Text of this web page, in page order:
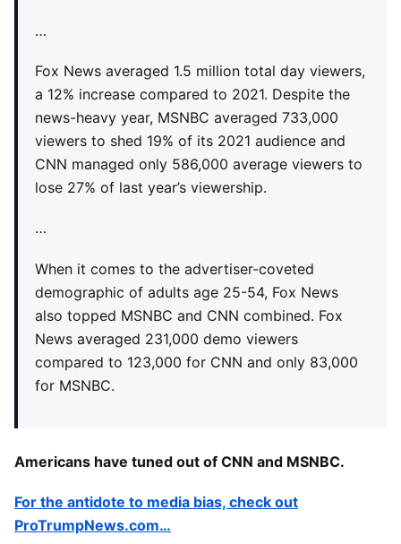
…
Fox News averaged 1.5 million total day viewers,
a 12% increase compared to 2021. Despite the
news-heavy year, MSNBC averaged 733,000
viewers to shed 19% of its 2021 audience and
CNN managed only 586,000 average viewers to
lose 27% of last year’s viewership.
…
When it comes to the advertiser-coveted
demographic of adults age 25-54, Fox News
also topped MSNBC and CNN combined. Fox
News averaged 231,000 demo viewers
compared to 123,000 for CNN and only 83,000
for MSNBC.
Americans have tuned out of CNN and MSNBC.
For the antidote to media bias, check out
ProTrumpNews.com…